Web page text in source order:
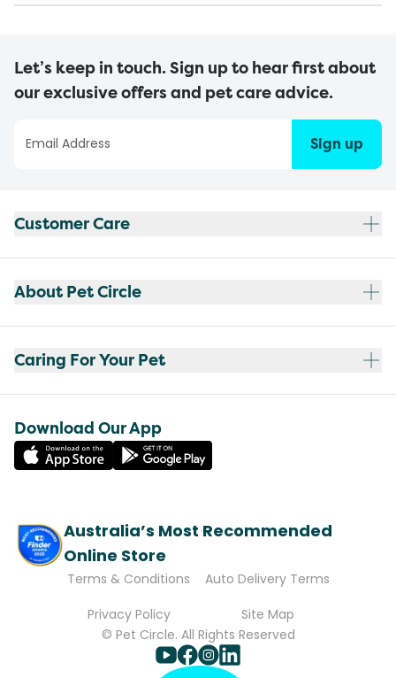
Let’s keep in touch. Sign up to hear first about
our exclusive offers and pet care advice.
Sign up
Customer Care
About Pet Circle
Caring For Your Pet
Download Our App
Australia’s Most Recommended
Online Store
Terms & Conditions
Auto Delivery Terms
Privacy Policy
Site Map
© Pet Circle. All Rights Reserved